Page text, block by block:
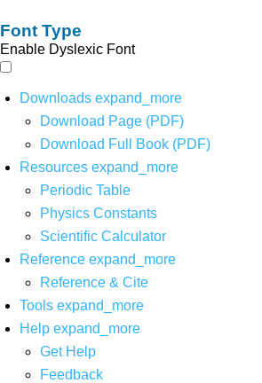
Font Type
Enable Dyslexic Font
Downloads expand_more
Download Page (PDF)
Download Full Book (PDF)
Resources expand_more
Periodic Table
Physics Constants
Scientific Calculator
Reference expand_more
Reference & Cite
Tools expand_more
Help expand_more
Get Help
Feedback